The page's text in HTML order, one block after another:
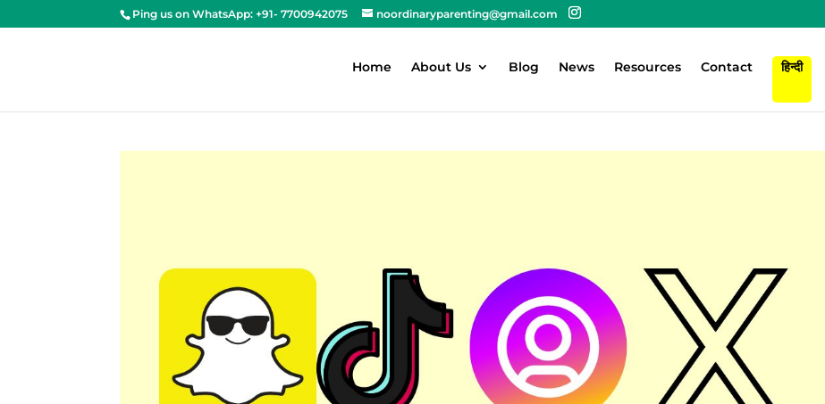
Ping us on WhatsApp: +91- 7700942075 noordinaryparenting@gmail.com
Home About Us Blog News Resources Contact हिन्दी